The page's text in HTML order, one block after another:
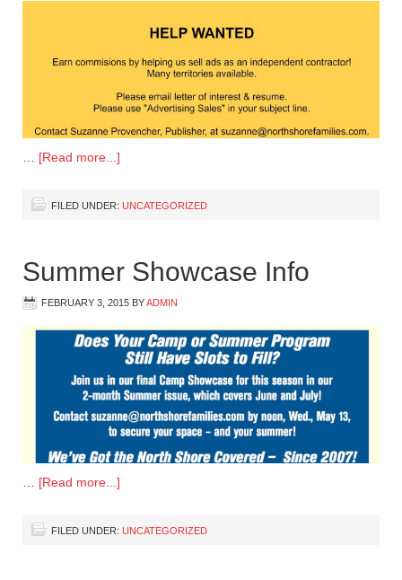
[Read more...]
FILED UNDER: UNCATEGORIZED
Summer Showcase Info
FEBRUARY 3, 2015 BYADMIN
[Read more...]
FILED UNDER: UNCATEGORIZED